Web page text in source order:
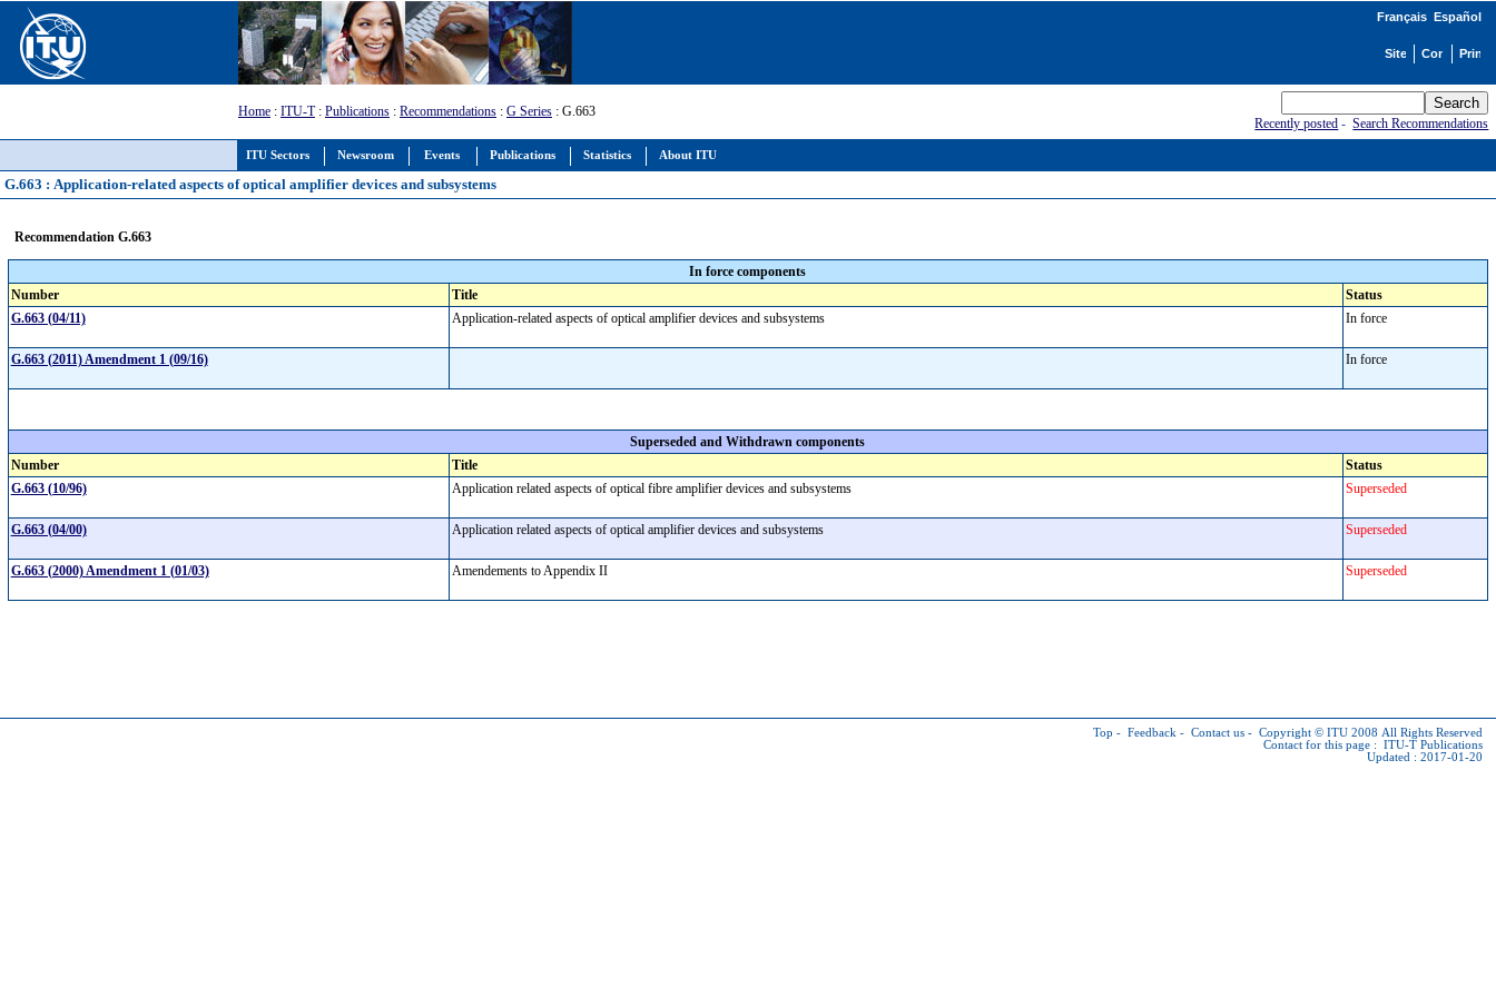
ITU Sectors Newsroom Events Publications Statistics About ITU
Français Español
Home : ITU-T: Publications : Recommendations : G Series : G.663
Recently posted -Search Recommendations
G.663 : Application-related aspects of optical amplifier devices and subsystems
Recommendation G.663
In force components
Number
Title
Status
G.663 (04/11)
Application-related aspects of optical amplifier devices and subsystems In force
G.663 (2011) Amendment 1 (09/16) In force
Superseded and Withdrawn components
Number
Title
Status
G.663 (10/96)
Application related aspects of optical fibre amplifier devices and subsystems Superseded
G.663 (04/00) Application related aspects of optical amplifier devices and subsystems Superseded
G.663 (2000) Amendment 1 (01/03) Amendements to Appendix II Superseded
Top - Feedback - Contact us - Copyright © ITU 2008 All Rights Reserved
Contact for this page : ITU-T Publications
Updated : 2017-01-20